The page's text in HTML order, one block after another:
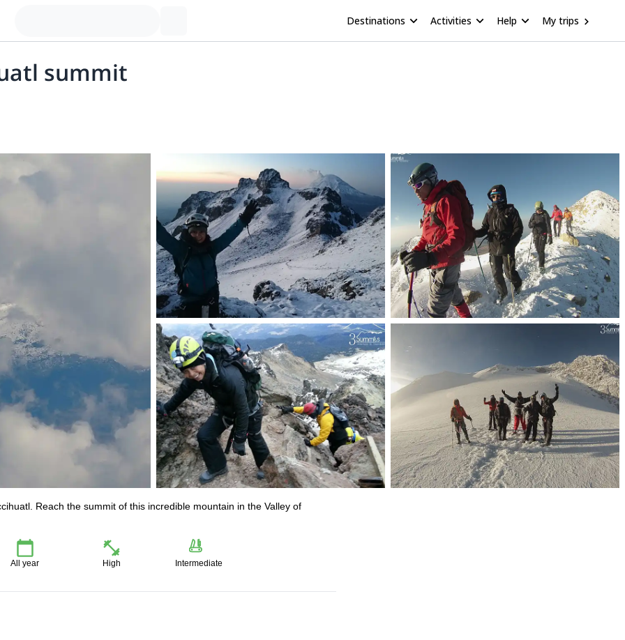
Destinations Activities Help My trips
summit
Reach the summit of this incredible mountain in the Valley of
All year High Intermediate